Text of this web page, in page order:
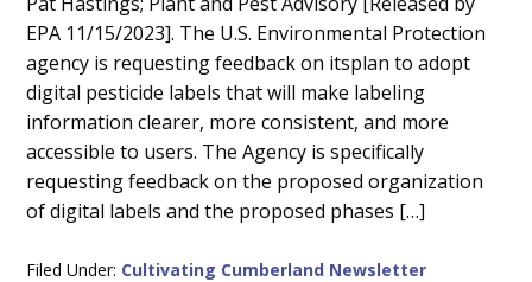
Content
EPA 11/15/2023]. The U.S. Environmental Protection
agency is requesting feedback on itsplan to adopt
digital pesticide labels that will make labeling
information clearer, more consistent, and more
accessible to users. The Agency is specifically
requesting feedback on the proposed organization
of digital labels and the proposed phases […]
Filed Under: Cultivating Cumberland Newsletter